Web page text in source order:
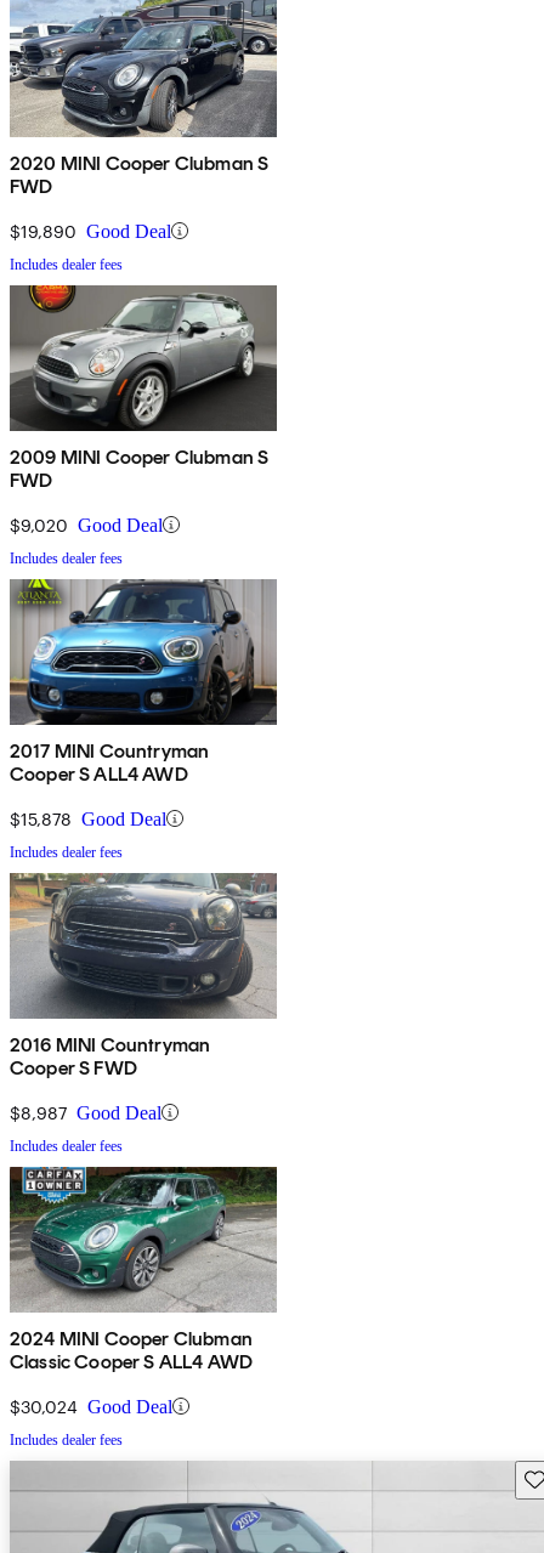
2020 MINI Cooper Clubman S
FWD
$19,890 Good Deal
Includes dealer fees
2009 MINI Cooper Clubman S
FWD
$9,020 Good Deal
Includes dealer fees
2017 MINI Countryman
Cooper S ALL4 AWD
$15,878 Good Deal
Includes dealer fees
2016 MINI Countryman
Cooper S FWD
$8,987 Good Deal
Includes dealer fees
2024 MINI Cooper Clubman
Classic Cooper S ALL4 AWD
$30,024 Good Deal
Includes dealer fees